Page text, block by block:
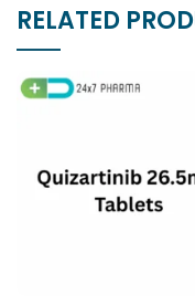
RELATED